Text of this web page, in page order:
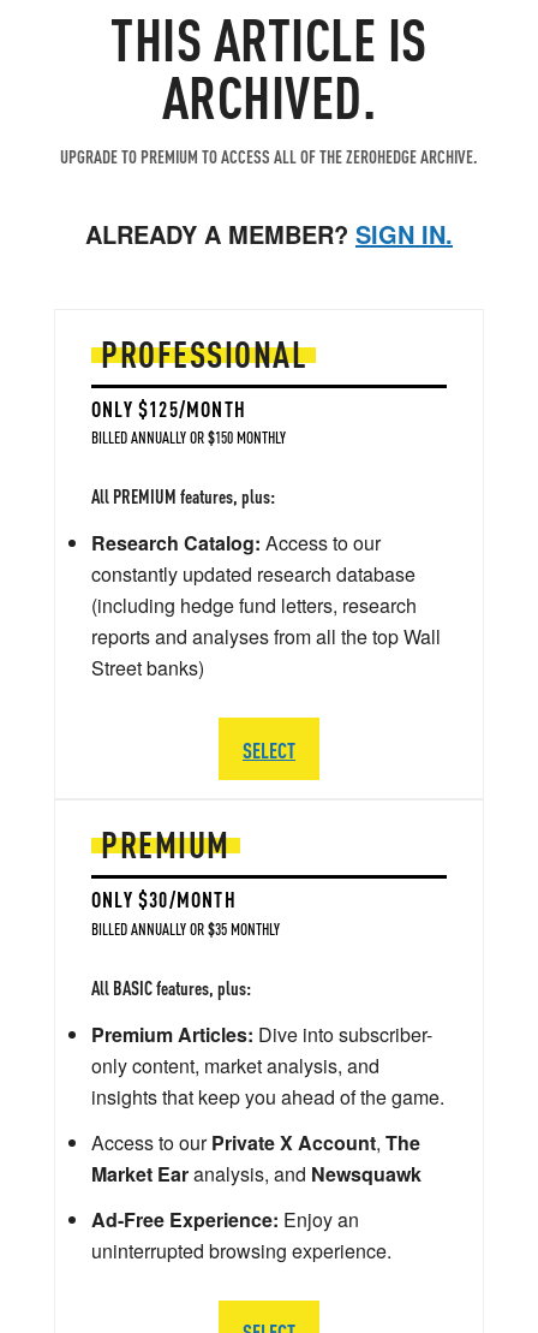
THIS ARTICLE IS
ARCHIVED.
UPGRADE TO PREMIUM TO ACCESS ALL OF THE ZEROHEDGE ARCHIVE.
ALREADY A MEMBER? SIGN IN.
PREMIUM
ONLY $30/MONTH
BILLED ANNUALLY OR $35 MONTHLY
All BASIC features, plus:
Premium Articles: Dive into subscriber-
only content, market analysis, and
insights that keep you ahead of the game.
Access to ourPrivate X Account, The
Market Earanalysis, and Newsquawk
Ad-Free Experience: Enjoy an
uninterrupted browsing experience.
PROFESSIONAL
ONLY $125/MONTH
BILLED ANNUALLY OR $150 MONTHLY
All PREMIUM features, plus:
Research Catalog: Access to our
constantly updated research database
(including hedge fund letters, research
reports and analyses from all the top Wall
Street banks)
SELECT